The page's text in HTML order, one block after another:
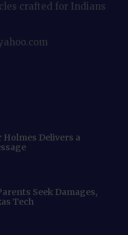
crafted for Indians
Holmes Delivers a
Seek Damages,
Tech